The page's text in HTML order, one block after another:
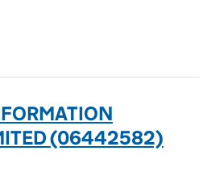
(06442582)